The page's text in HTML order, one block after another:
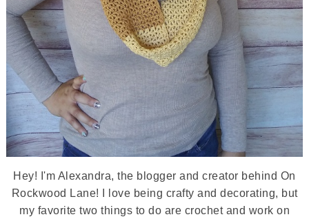
Hey! I'm Alexandra, the blogger and creator behind On
Rockwood Lane! I love being crafty and decorating, but
my favorite two things to do are crochet and work on